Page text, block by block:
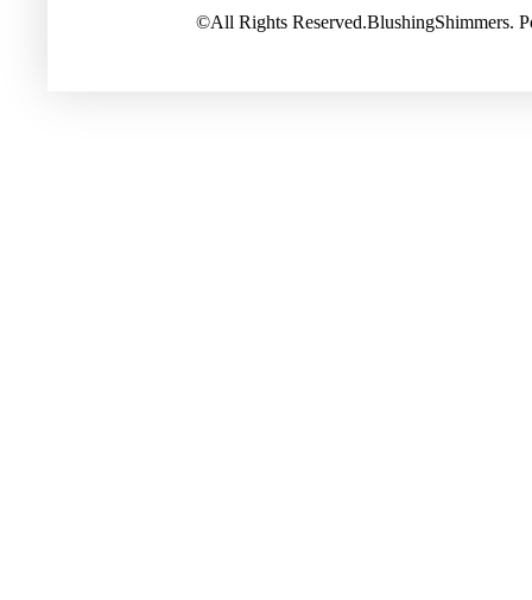
©All Rights Reserved.BlushingShimmers.